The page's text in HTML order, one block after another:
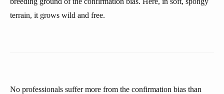
terrain, it grows wild and free.
No professionals suffer more from the confirmation bias than